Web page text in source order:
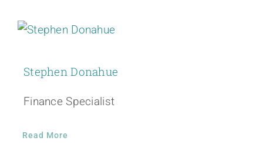
Stephen Donahue
Finance Specialist
Read More